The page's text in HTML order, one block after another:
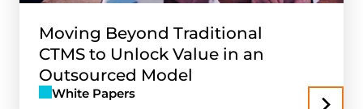
Moving Beyond Traditional
CTMS to Unlock Value in an
Outsourced Model
White Papers